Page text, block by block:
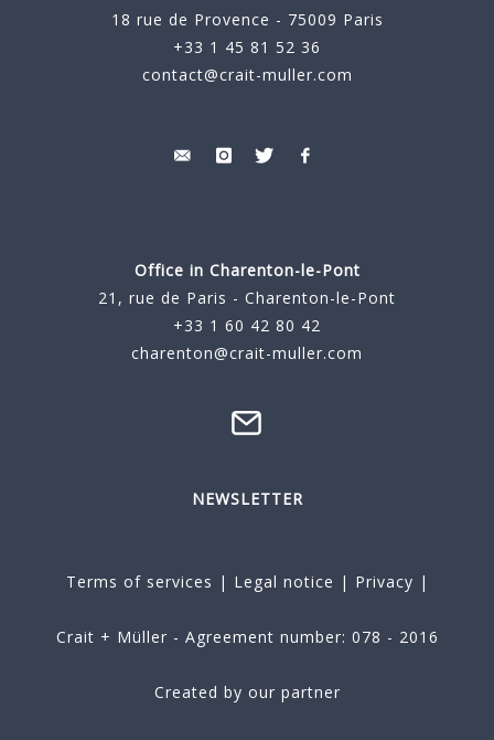
18 rue de Provence - 75009 Paris
+33 1 45 81 52 36
contact@crait-muller.com
Office in Charenton-le-Pont
21, rue de Paris - Charenton-le-Pont
+33 1 60 42 80 42
charenton@crait-muller.com
NEWSLETTER
Terms of services | Legal notice | Privacy |
Crait + Müller - Agreement number: 078 - 2016
Created by our partner